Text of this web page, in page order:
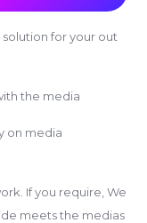
for your out
the media
on media
If you require, We
meets the medias